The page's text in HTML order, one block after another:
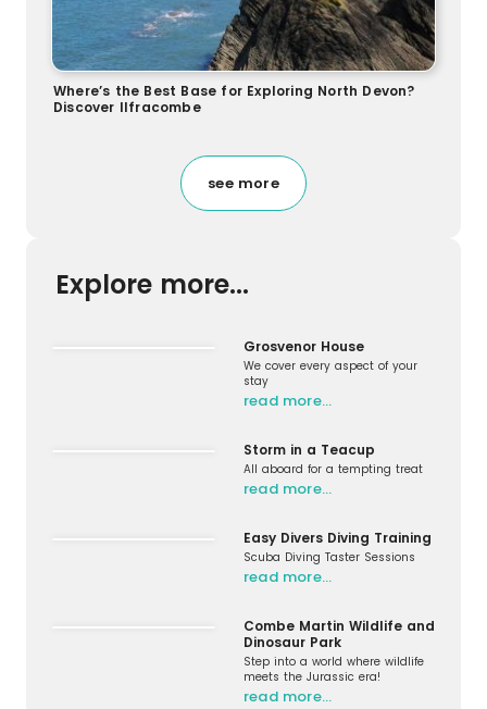
Where’s the Best Base for Exploring North Devon?
Discover Ilfracombe
see more
Explore more...
Grosvenor House
We cover every aspect of your
stay
read more…
Storm in a Teacup
All aboard for a tempting treat
read more…
Easy Divers Diving Training
Scuba Diving Taster Sessions
read more…
Combe Martin Wildlife and
Dinosaur Park
Step into a world where wildlife
meets the Jurassic era!
read more…